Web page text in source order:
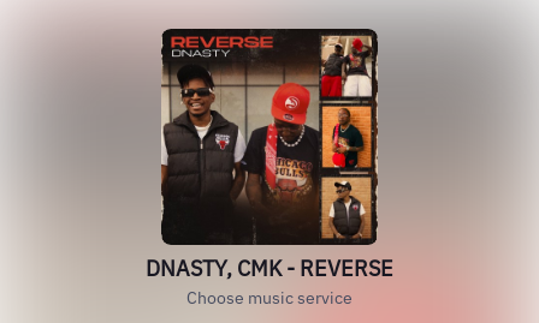
DNASTY, CMK - REVERSE
Choose music service